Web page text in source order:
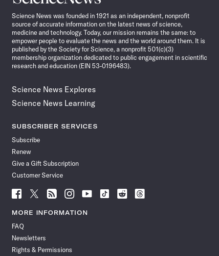
News
Science News was founded in 1921 as an independent, nonprofit
source of accurate information on the latest news of science,
medicine and technology. Today, our mission remains the same: to
empower people to evaluate the news and the world around them. It is
published by the Society for Science, a nonprofit 501(c)(3)
membership organization dedicated to public engagement in scientific
research and education (EIN 53-0196483).
Science News Explores
Science News Learning
SUBSCRIBER SERVICES
Subscribe
Renew
Give a Gift Subscription
Customer Service
Follow
News
Facebook
Follow
News
Follow
News
Follow
News
Follow
News
Follow
Follow
Follow
MORE INFORMATION
FAQ
Newsletters
Rights & Permissions